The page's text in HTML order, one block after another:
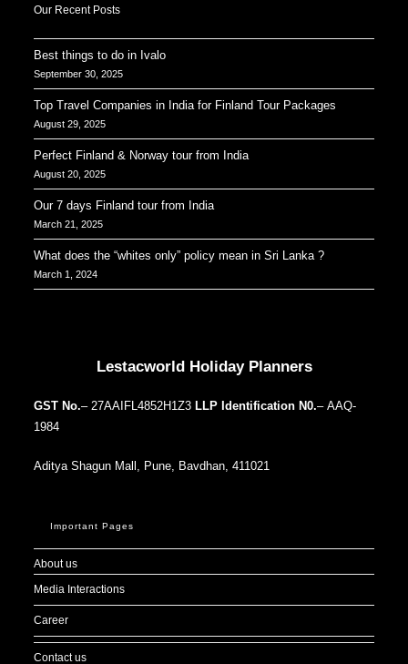
Our Recent Posts
Best things to do in Ivalo
September 30, 2025
Top Travel Companies in India for Finland Tour Packages
August 29, 2025
Perfect Finland & Norway tour from India
August 20, 2025
Our 7 days Finland tour from India
March 21, 2025
What does the “whites only” policy mean in Sri Lanka ?
March 1, 2024
Lestacworld Holiday Planners
GST No.– 27AAIFL4852H1Z3 LLP Identification N0.– AAQ-
1984
Aditya Shagun Mall, Pune, Bavdhan, 411021
Important Pages
About us
Media Interactions
Career
Contact us